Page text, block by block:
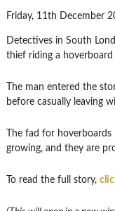
Friday, 11th December
Detectives in South
thief riding a
The man entered the
before casually leaving
The fad for
growing, and they are
To read the full story,